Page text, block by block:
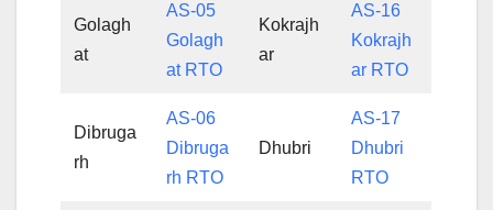
Golagh
at
AS-05
Golagh
at RTO
Kokrajh
ar
AS-16
Kokrajh
ar RTO
Dibruga
rh
AS-06
Dibruga
rh RTO
Dhubri
AS-17
Dhubri
RTO